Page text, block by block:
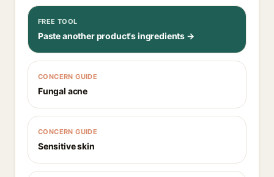
FREE TOOL
Paste another product's ingredients →
CONCERN GUIDE
Fungal acne
CONCERN GUIDE
Sensitive skin